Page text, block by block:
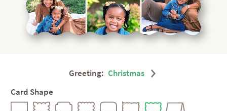
Greeting: Christmas
Card Shape